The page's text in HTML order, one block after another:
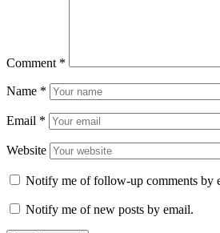
Comment *
Name *
Email *
Website
Notify me of follow-up comments by
Notify me of new posts by email.